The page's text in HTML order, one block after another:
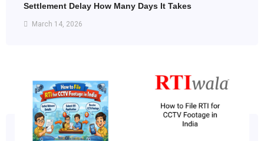
Settlement Delay How Many Days It Takes
March 14, 2026